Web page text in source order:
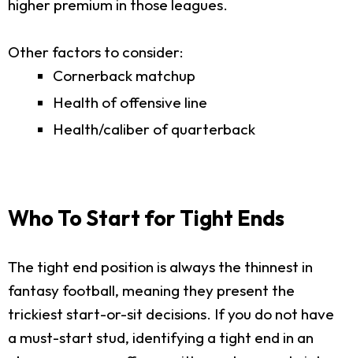
higher premium in those leagues.
Other factors to consider:
Cornerback matchup
Health of offensive line
Health/caliber of quarterback
Who To Start for Tight Ends
The tight end position is always the thinnest in
fantasy football, meaning they present the
trickiest start-or-sit decisions. If you do not have
a must-start stud, identifying a tight end in an